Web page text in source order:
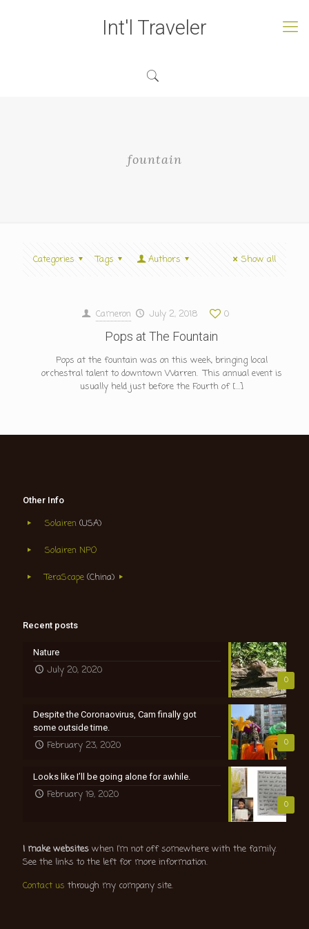
Int'l Traveler
fountain
Categories Tags Authors Show all
Cameron July 2, 2018 0
Pops at The Fountain
Pops at the fountain was on this week, bringing local
orchestral talent to downtown Warren. This annual event is
usually held just before the Fourth of[…]
Other Info
Solairen (USA)
Solairen NPO
TeraScape(China)
Recent posts
0
Nature
July 20, 2020
0
Despite the Coronaovirus, Cam finally got
some outside time.
February 23, 2020
0
Looks like I’ll be going alone for awhile.
February 19, 2020
I make websites when I’m not off somewhere with the family.
See the links to the left for more information.
Contact us through my company site.